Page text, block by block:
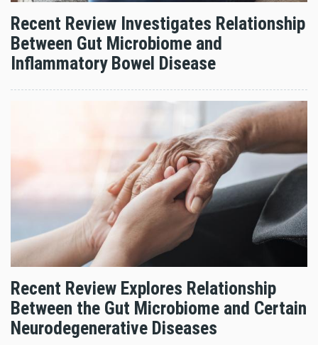
Recent Review Investigates Relationship
Between Gut Microbiome and
Inflammatory Bowel Disease
Recent Review Explores Relationship
Between the Gut Microbiome and Certain
Neurodegenerative Diseases